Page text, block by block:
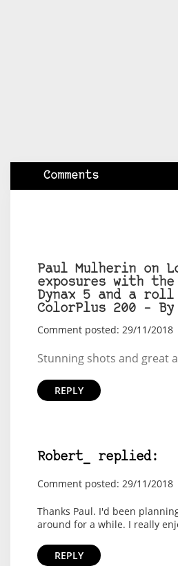
Comments
Paul Mulherin on
exposures with
Dynax 5 and a roll
ColorPlus 200 – By
Comment posted: 29/11/2018
Stunning shots and great
REPLY
Robert_ replied:
Comment posted: 29/11/2018
Thanks Paul. I'd been
around for a while. I really
REPLY